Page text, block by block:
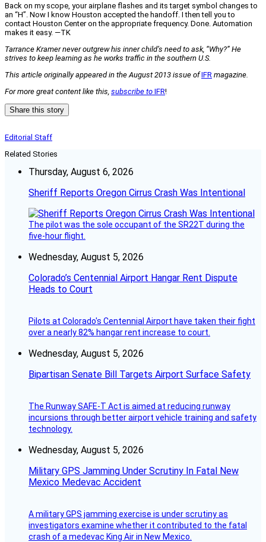
Back on my scope, your airplane flashes and its target symbol changes to
an “H”. Now I know Houston accepted the handoff. I then tell you to
contact Houston Center on the appropriate frequency. Done. Automation
makes it easy. —TK
Tarrance Kramer never outgrew his inner child’s need to ask, “Why?” He
strives to keep learning as he works traffic in the southern U.S.
This article originally appeared in the August 2013 issue ofIFR magazine.
For more great content like this, subscribe to IFR!
Share this story
Editorial Staff
Related Stories
Thursday, August 6, 2026
Sheriff Reports Oregon Cirrus Crash Was Intentional
The pilot was the sole occupant of the SR22T during the
five-hour flight.
Wednesday, August 5, 2026
Colorado’s Centennial Airport Hangar Rent Dispute
Heads to Court
Pilots at Colorado's Centennial Airport have taken their fight
over a nearly 82% hangar rent increase to court.
Wednesday, August 5, 2026
Bipartisan Senate Bill Targets Airport Surface Safety
The Runway SAFE-T Act is aimed at reducing runway
incursions through better airport vehicle training and safety
technology.
Wednesday, August 5, 2026
Military GPS Jamming Under Scrutiny In Fatal New
Mexico Medevac Accident
A military GPS jamming exercise is under scrutiny as
investigators examine whether it contributed to the fatal
crash of a medevac King Air in New Mexico.